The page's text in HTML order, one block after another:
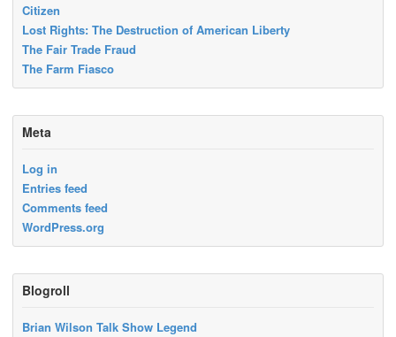
Citizen
Lost Rights: The Destruction of American Liberty
The Fair Trade Fraud
The Farm Fiasco
Meta
Log in
Entries feed
Comments feed
WordPress.org
Blogroll
Brian Wilson Talk Show Legend